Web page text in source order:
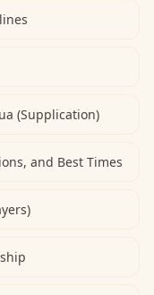
(Supplication)
and Best Times